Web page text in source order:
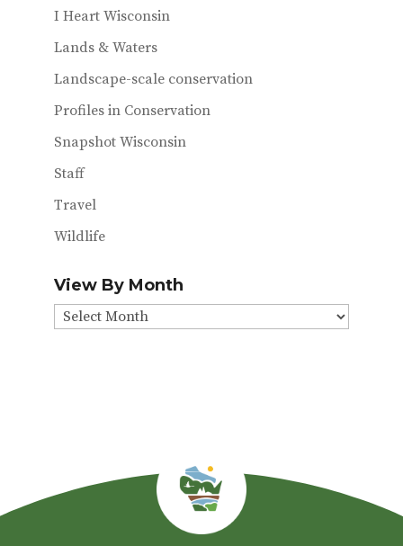
I Heart Wisconsin
Lands & Waters
Landscape-scale conservation
Profiles in Conservation
Snapshot Wisconsin
Staff
Travel
Wildlife
View By Month
View